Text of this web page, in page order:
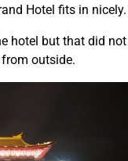
Hotel fits in nicely.
hotel but that did not
outside.